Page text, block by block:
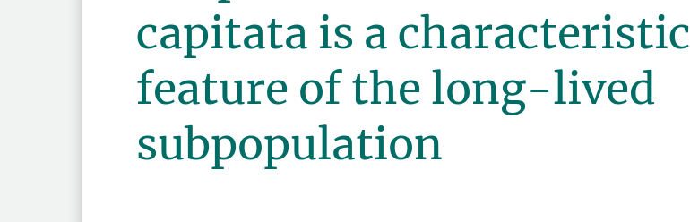
capitata is a characteristic
feature of the long-lived
subpopulation